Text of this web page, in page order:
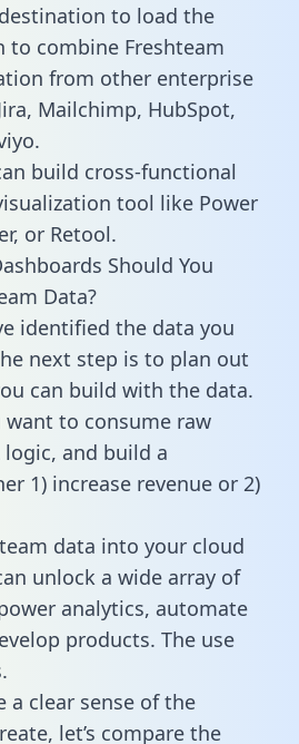
to load the
to combine Freshteam
from other enterprise
Mailchimp, HubSpot,
build cross-functional
tool like Power
or Retool.
Should You
Data?
identified the data you
next step is to plan out
can build with the data.
want to consume raw
logic, and build a
1) increase revenue or 2)
data into your cloud
unlock a wide array of
analytics, automate
products. The use
a clear sense of the
let’s compare the